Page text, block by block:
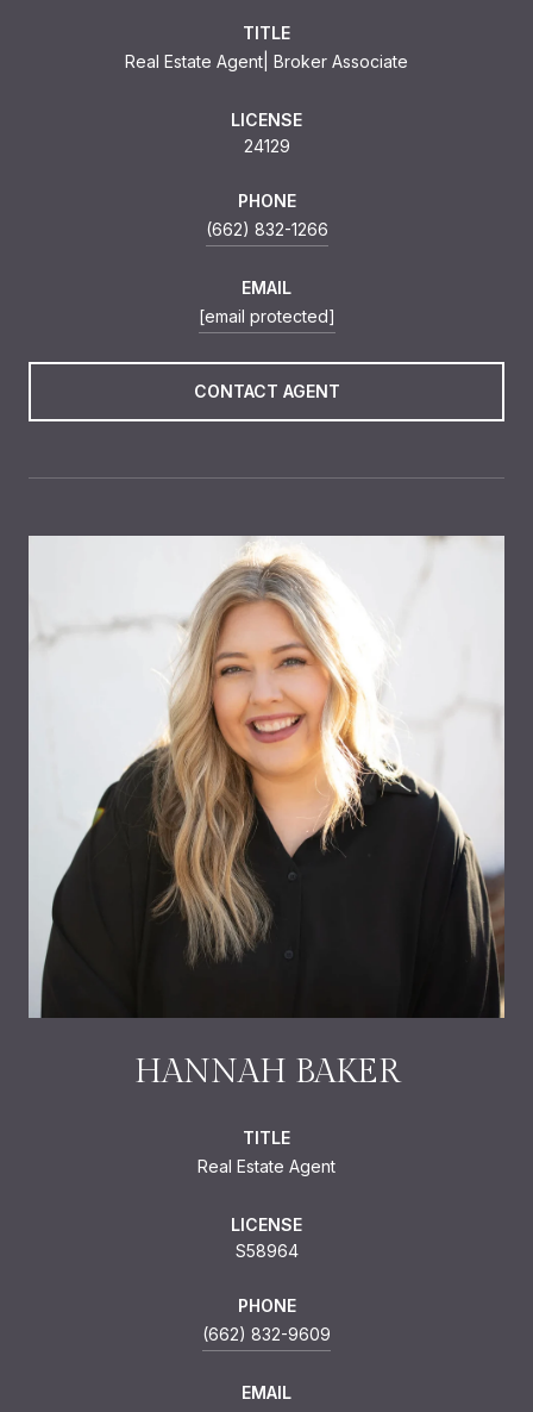
TITLE
Real Estate Agent| Broker Associate
LICENSE
24129
PHONE
(662) 832-1266
EMAIL
[email protected]
CONTACT AGENT
HANNAH BAKER
TITLE
Real Estate Agent
LICENSE
S58964
PHONE
(662) 832-9609
EMAIL